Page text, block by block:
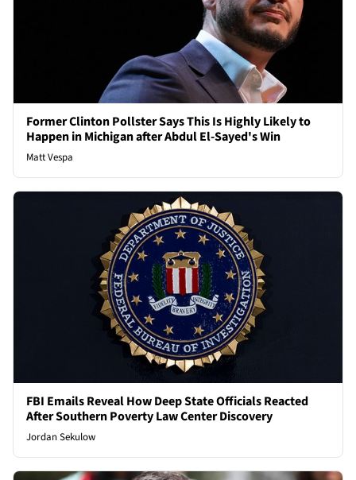
Former Clinton Pollster Says This Is Highly Likely to
Happen in Michigan after Abdul El-Sayed's Win
Matt Vespa
FBI Emails Reveal How Deep State Officials Reacted
After Southern Poverty Law Center Discovery
Jordan Sekulow